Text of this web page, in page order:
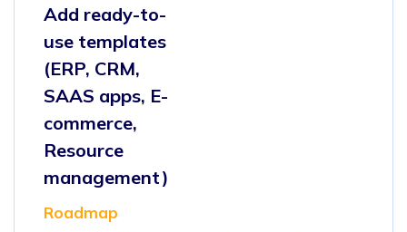
Add ready-to-
use templates
(ERP, CRM,
SAAS apps, E-
commerce,
Resource
management)
Roadmap